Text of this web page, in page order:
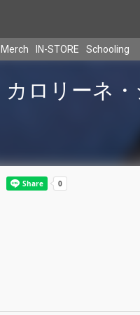
Merch IN-STORE Schooling
カロリーネ